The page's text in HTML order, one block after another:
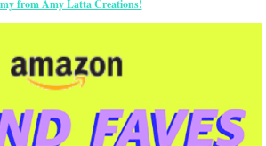
from Amy Latta Creations!